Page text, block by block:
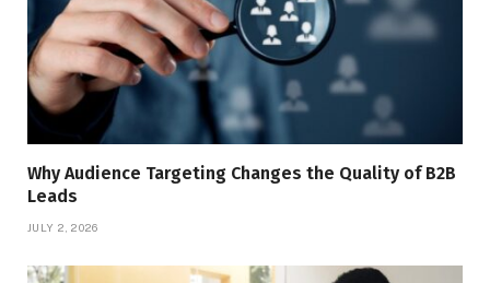
Why Audience Targeting Changes the Quality of B2B
Leads
JULY 2, 2026